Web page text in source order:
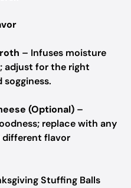
– Infuses moisture
adjust for the right
(Optional) –
replace with any
different flavor
Stuffing Balls